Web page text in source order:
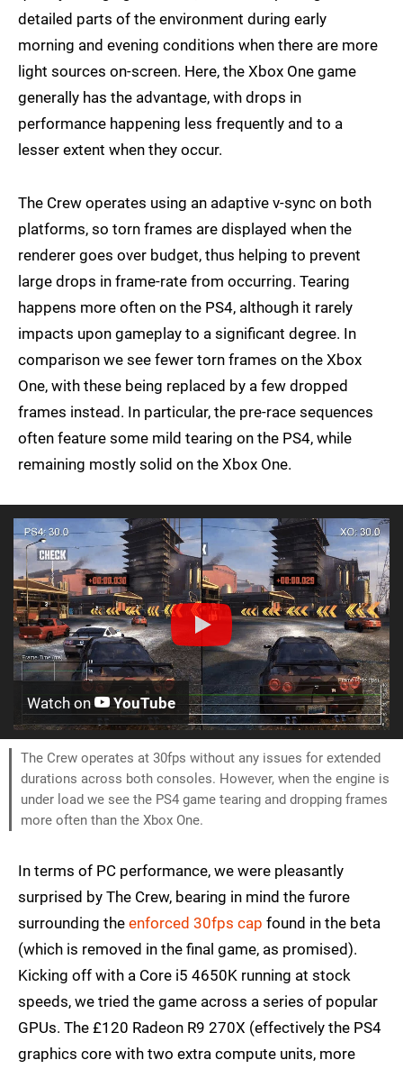
detailed parts of the environment during early
morning and evening conditions when there are more
light sources on-screen. Here, the Xbox One game
generally has the advantage, with drops in
performance happening less frequently and to a
lesser extent when they occur.
The Crew operates using an adaptive v-sync on both
platforms, so torn frames are displayed when the
renderer goes over budget, thus helping to prevent
large drops in frame-rate from occurring. Tearing
happens more often on the PS4, although it rarely
impacts upon gameplay to a significant degree. In
comparison we see fewer torn frames on the Xbox
One, with these being replaced by a few dropped
frames instead. In particular, the pre-race sequences
often feature some mild tearing on the PS4, while
remaining mostly solid on the Xbox One.
Watch on YouTube
The Crew operates at 30fps without any issues for extended
durations across both consoles. However, when the engine is
under load we see the PS4 game tearing and dropping frames
more often than the Xbox One.
In terms of PC performance, we were pleasantly
surprised by The Crew, bearing in mind the furore
surrounding the enforced 30fps cap found in the beta
(which is removed in the final game, as promised).
Kicking off with a Core i5 4650K running at stock
speeds, we tried the game across a series of popular
GPUs. The £120 Radeon R9 270X (effectively the PS4
graphics core with two extra compute units, more